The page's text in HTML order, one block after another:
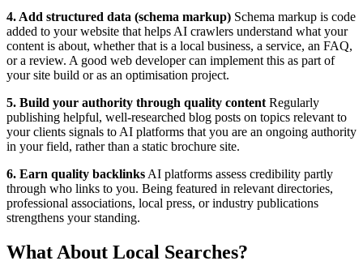
4. Add structured data (schema markup) Schema markup is code
added to your website that helps AI crawlers understand what your
content is about, whether that is a local business, a service, an FAQ,
or a review. A good web developer can implement this as part of
your site build or as an optimisation project.
5. Build your authority through quality content Regularly
publishing helpful, well-researched blog posts on topics relevant to
your clients signals to AI platforms that you are an ongoing authority
in your field, rather than a static brochure site.
6. Earn quality backlinks AI platforms assess credibility partly
through who links to you. Being featured in relevant directories,
professional associations, local press, or industry publications
strengthens your standing.
What About Local Searches?